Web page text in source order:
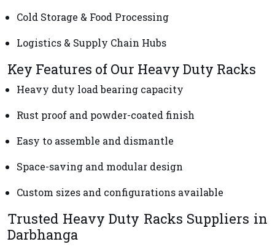
Cold Storage & Food Processing
Logistics & Supply Chain Hubs
Key Features of Our Heavy Duty Racks
Heavy duty load bearing capacity
Rust proof and powder-coated finish
Easy to assemble and dismantle
Space-saving and modular design
Custom sizes and configurations available
Trusted Heavy Duty Racks Suppliers in
Darbhanga